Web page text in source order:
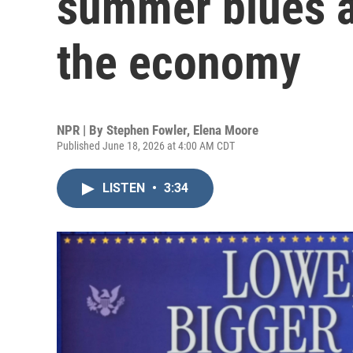
the economy
NPR | By Stephen Fowler, Elena Moore
Published June 18, 2026 at 4:00 AM CDT
LISTEN • 3:34